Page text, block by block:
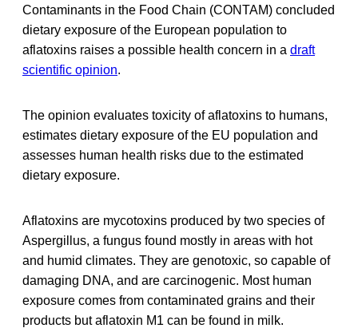
Contaminants in the Food Chain (CONTAM) concluded
dietary exposure of the European population to
aflatoxins raises a possible health concern in a draft
scientific opinion.
The opinion evaluates toxicity of aflatoxins to humans,
estimates dietary exposure of the EU population and
assesses human health risks due to the estimated
dietary exposure.
Aflatoxins are mycotoxins produced by two species of
Aspergillus, a fungus found mostly in areas with hot
and humid climates. They are genotoxic, so capable of
damaging DNA, and are carcinogenic. Most human
exposure comes from contaminated grains and their
products but aflatoxin M1 can be found in milk.